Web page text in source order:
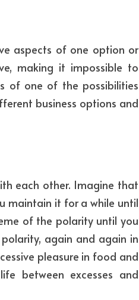
aspects of one option or
making it impossible to
of one of the possibilities
business options and
each other. Imagine that
maintain it for a while until
of the polarity until you
again and again in
pleasure in food and
between excesses and